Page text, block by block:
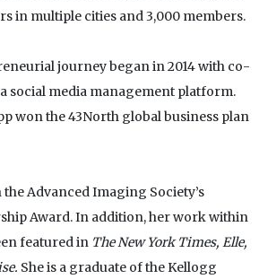
in multiple cities and 3,000 members.
journey began in 2014 with co-
social media management platform.
won the 43North global business plan
Advanced Imaging Society’s
Award. In addition, her work within
featured in The New York Times, Elle,
She is a graduate of the Kellogg